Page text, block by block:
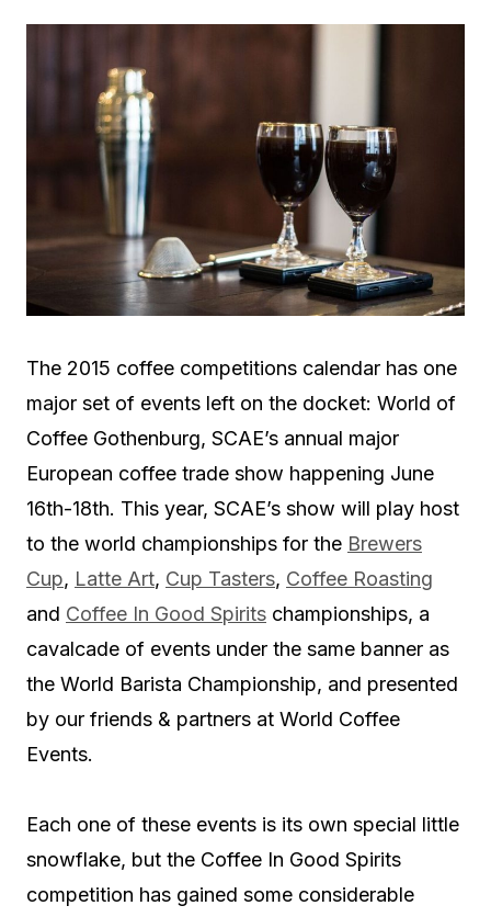
The 2015 coffee competitions calendar has one
major set of events left on the docket: World of
Coffee Gothenburg, SCAE’s annual major
European coffee trade show happening June
16th-18th. This year, SCAE’s show will play host
to the world championships for the Brewers
Cup, Latte Art, Cup Tasters, Coffee Roasting
and Coffee In Good Spirits championships, a
cavalcade of events under the same banner as
the World Barista Championship, and presented
by our friends & partners at World Coffee
Events.
Each one of these events is its own special little
snowflake, but the Coffee In Good Spirits
competition has gained some considerable